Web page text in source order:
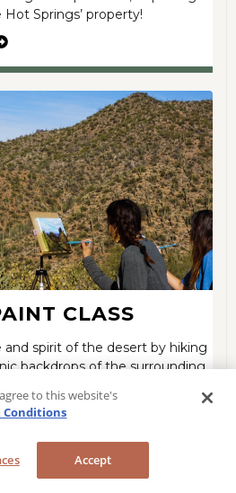
Springs’ property!
CLASS
and spirit of the desert by hiking
backdrops of the surrounding
to this website's
Conditions
Accept